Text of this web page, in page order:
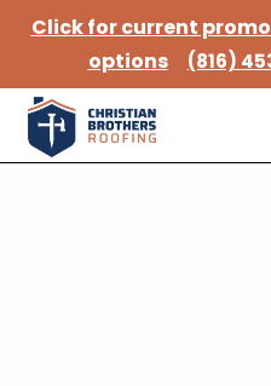
Click for current
options
(816)